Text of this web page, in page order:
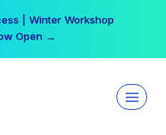
per day | Become
Member →